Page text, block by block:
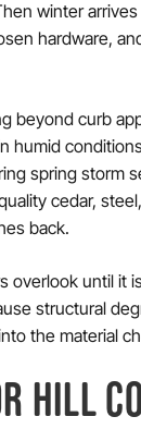
winter
hardware,
beyond curb
spring storm
cedar,
back.
until it
structural
the material
HILL